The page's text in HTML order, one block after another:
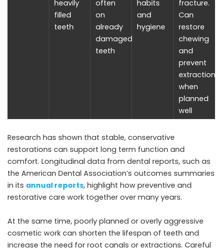
heavily
filled
teeth
often
on
already
damaged
teeth
habits
and
hygiene
fracture.
Can
restore
chewing
and
prevent
extractions
when
planned
well
Research has shown that stable, conservative
restorations can support long term function and
comfort. Longitudinal data from dental reports, such as
the American Dental Association’s outcomes summaries
in its annual reports, highlight how preventive and
restorative care work together over many years.
At the same time, poorly planned or overly aggressive
cosmetic work can shorten the lifespan of teeth and
increase the need for root canals or extractions. Careful